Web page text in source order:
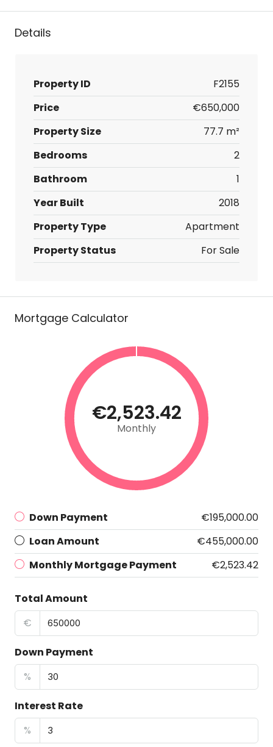
Details
Property ID
F2155
Price
€650,000
Property Size
77.7 m²
Bedrooms
2
Bathroom
1
Year Built
2018
Property Type
Apartment
Property Status
For Sale
Mortgage Calculator
€2,523.42
Monthly
Down Payment
€195,000.00
Loan Amount
€455,000.00
Monthly Mortgage Payment
€2,523.42
Total Amount
€
Down Payment
%
Interest Rate
%